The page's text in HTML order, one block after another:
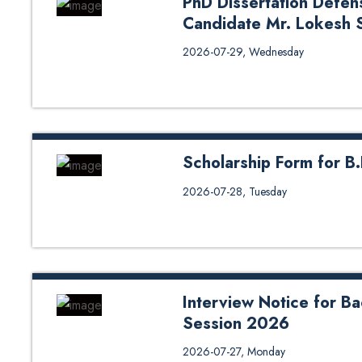
Candidate Mr. Lokesh
PhD Dissertation Defense
Sapkota from DoEnE
2026-07-29, Wednesday
Scholarship Form for
Scholarship Form for B.E. in
scholarship under different
https://forms.gle/
Region https://forms.gle/
https://forms.gle/
2026-07-28, Tuesday
Interview Notice for
Session 2026
Interview Notice for Bachelor in
2026-07-27, Monday